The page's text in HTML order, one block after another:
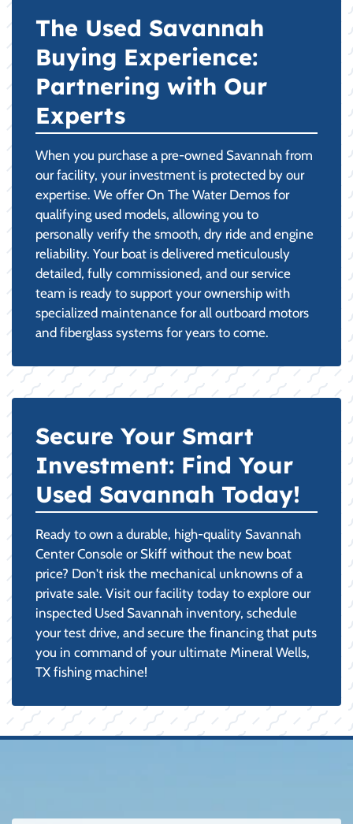
The Used Savannah
Buying Experience:
Partnering with Our
Experts
When you purchase a pre-owned Savannah from
our facility, your investment is protected by our
expertise. We offer On The Water Demos for
qualifying used models, allowing you to
personally verify the smooth, dry ride and engine
reliability. Your boat is delivered meticulously
detailed, fully commissioned, and our service
team is ready to support your ownership with
specialized maintenance for all outboard motors
and fiberglass systems for years to come.
Secure Your Smart
Investment: Find Your
Used Savannah Today!
Ready to own a durable, high-quality Savannah
Center Console or Skiff without the new boat
price? Don't risk the mechanical unknowns of a
private sale. Visit our facility today to explore our
inspected Used Savannah inventory, schedule
your test drive, and secure the financing that puts
you in command of your ultimate Mineral Wells,
TX fishing machine!